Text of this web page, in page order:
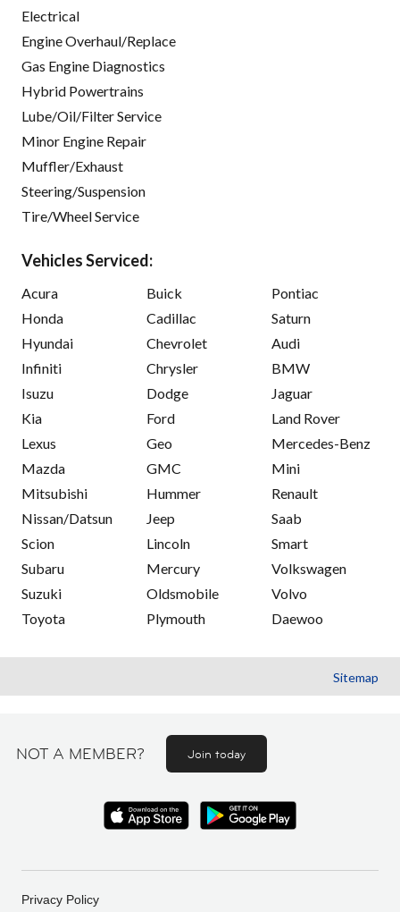
Electrical
Engine Overhaul/Replace
Gas Engine Diagnostics
Hybrid Powertrains
Lube/Oil/Filter Service
Minor Engine Repair
Muffler/Exhaust
Steering/Suspension
Tire/Wheel Service
Vehicles Serviced:
Acura
Honda
Hyundai
Infiniti
Isuzu
Kia
Lexus
Mazda
Mitsubishi
Nissan/Datsun
Scion
Subaru
Suzuki
Toyota
Buick
Cadillac
Chevrolet
Chrysler
Dodge
Ford
Geo
GMC
Hummer
Jeep
Lincoln
Mercury
Oldsmobile
Plymouth
Pontiac
Saturn
Audi
BMW
Jaguar
Land Rover
Mercedes-Benz
Mini
Renault
Saab
Smart
Volkswagen
Volvo
Daewoo
Sitemap
NOT A MEMBER? Join today
Privacy Policy